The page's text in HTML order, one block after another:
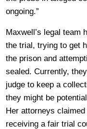
ongoing.”
Maxwell’s legal team
the trial, trying to get
the prison and
sealed. Currently,
judge to keep a
they might be
Her attorneys
receiving a fair trial